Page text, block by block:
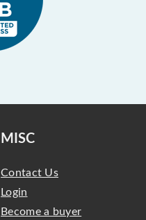
MISC
Contact Us
Login
Become a buyer